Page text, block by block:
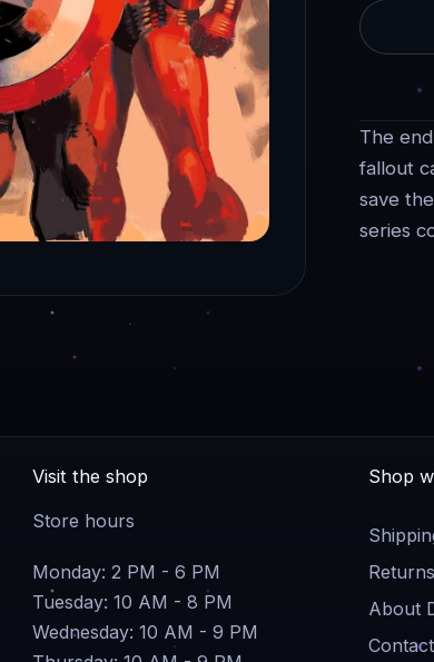
The
fallout
save
series
Visit the shop
Store hours
Monday: 2 PM - 6 PM
Tuesday: 10 AM - 8 PM
Wednesday: 10 AM - 9 PM
Shop
About
Contact